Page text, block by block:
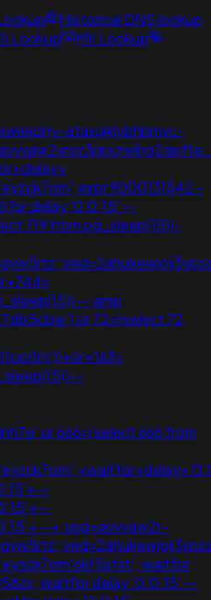
Historical DNS lookup
Lookup
MX Lookup
ataxujklybhbmvc-
9000131542 -
delay '0:0:15' --
719 from pg_sleep(15))-
;amp
or 72=(select 72
or 666=(select 666 from
+;usg=aovvaw2r-
waitfor
waitfor delay '0:0:15' --